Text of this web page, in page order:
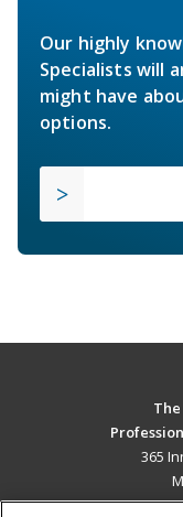
Our highly
Specialists will
might have
options.
365